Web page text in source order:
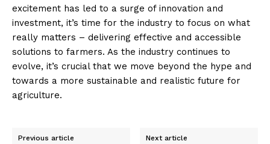
excitement has led to a surge of innovation and
investment, it’s time for the industry to focus on what
really matters – delivering effective and accessible
solutions to farmers. As the industry continues to
evolve, it’s crucial that we move beyond the hype and
towards a more sustainable and realistic future for
agriculture.
Previous article Next article